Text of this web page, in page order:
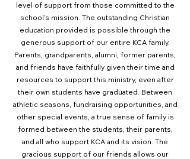
level of support from those committed to the
school’s mission. The outstanding Christian
education provided is possible through the
generous support of our entire KCA family.
Parents, grandparents, alumni, former parents,
and friends have faithfully given their time and
resources to support this ministry, even after
their own students have graduated. Between
athletic seasons, fundraising opportunities, and
other special events, a true sense of family is
formed between the students, their parents,
and all who support KCA and its vision. The
gracious support of our friends allows our